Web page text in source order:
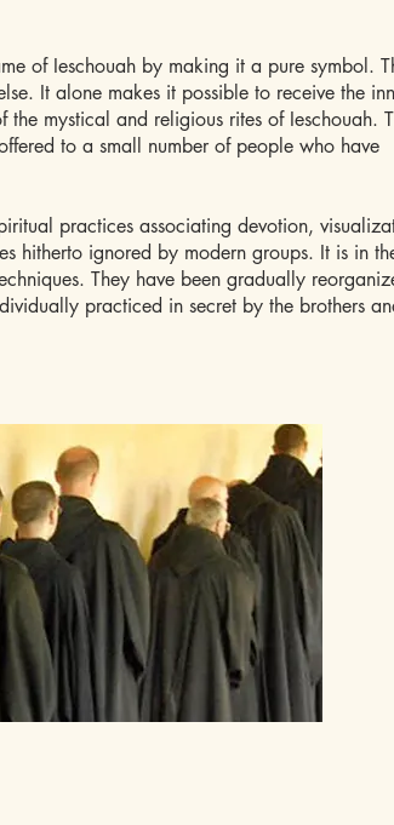
of Ieschouah by making it a pure symbol.
It alone makes it possible to receive the
mystical and religious rites of Ieschouah.
to a small number of people who have
practices associating devotion,
hitherto ignored by modern groups. It is in
They have been gradually
practiced in secret by the brothers